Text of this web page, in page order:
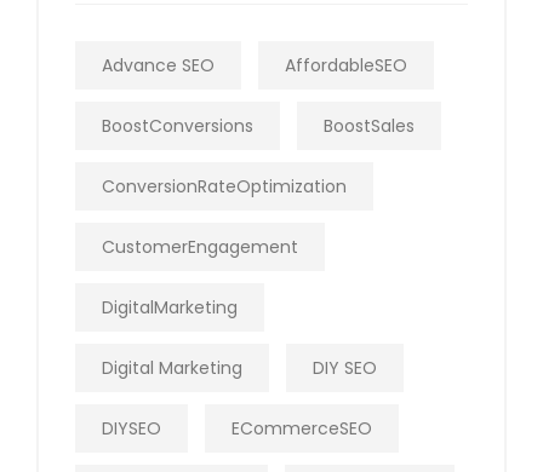
Advance SEO AffordableSEO
BoostConversions BoostSales
ConversionRateOptimization
CustomerEngagement
DigitalMarketing
Digital Marketing DIY SEO
DIYSEO ECommerceSEO